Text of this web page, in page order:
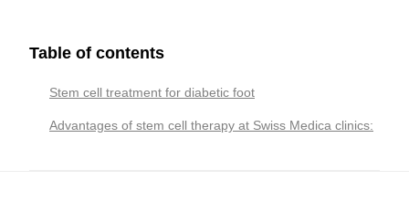
Table of contents
Stem cell treatment for diabetic foot
Advantages of stem cell therapy at Swiss Medica clinics: